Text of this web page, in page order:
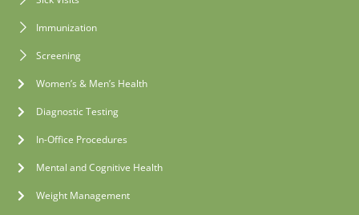
Immunization
Screening
Women’s & Men’s Health
Diagnostic Testing
In-Office Procedures
Mental and Cognitive Health
Weight Management